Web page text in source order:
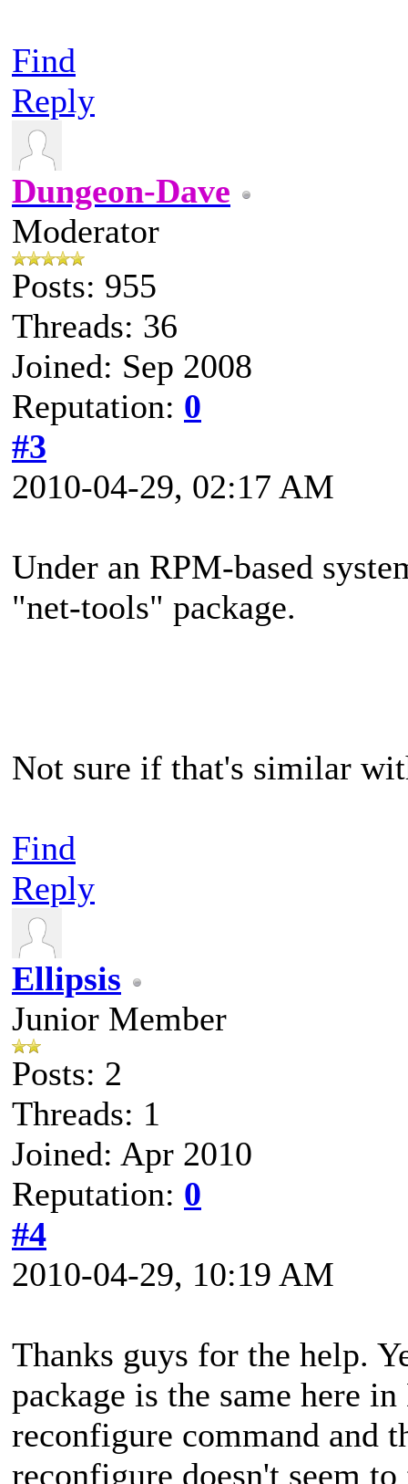
Find
Reply
Dungeon-Dave
Moderator
Posts: 955
Threads: 36
Joined: Sep 2008
Reputation: 0
#3
2010-04-29, 02:17 AM
Under an RPM-based
"net-tools" package.
Not sure if that's similar
Find
Reply
Ellipsis
Junior Member
Posts: 2
Threads: 1
Joined: Apr 2010
Reputation: 0
#4
2010-04-29, 10:19 AM
Thanks guys for the help.
package is the same here
reconfigure command and
reconfigure doesn't seem